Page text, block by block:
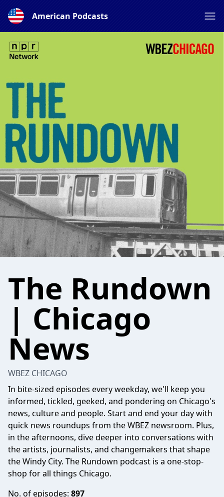
American Podcasts
The Rundown
| Chicago
News
WBEZ CHICAGO
In bite-sized episodes every weekday, we'll keep you
informed, tickled, geeked, and pondering on Chicago's
news, culture and people. Start and end your day with
quick news roundups from the WBEZ newsroom. Plus,
in the afternoons, dive deeper into conversations with
the artists, journalists, and changemakers that shape
the Windy City. The Rundown podcast is a one-stop-
shop for all things Chicago.
No. of episodes: 897